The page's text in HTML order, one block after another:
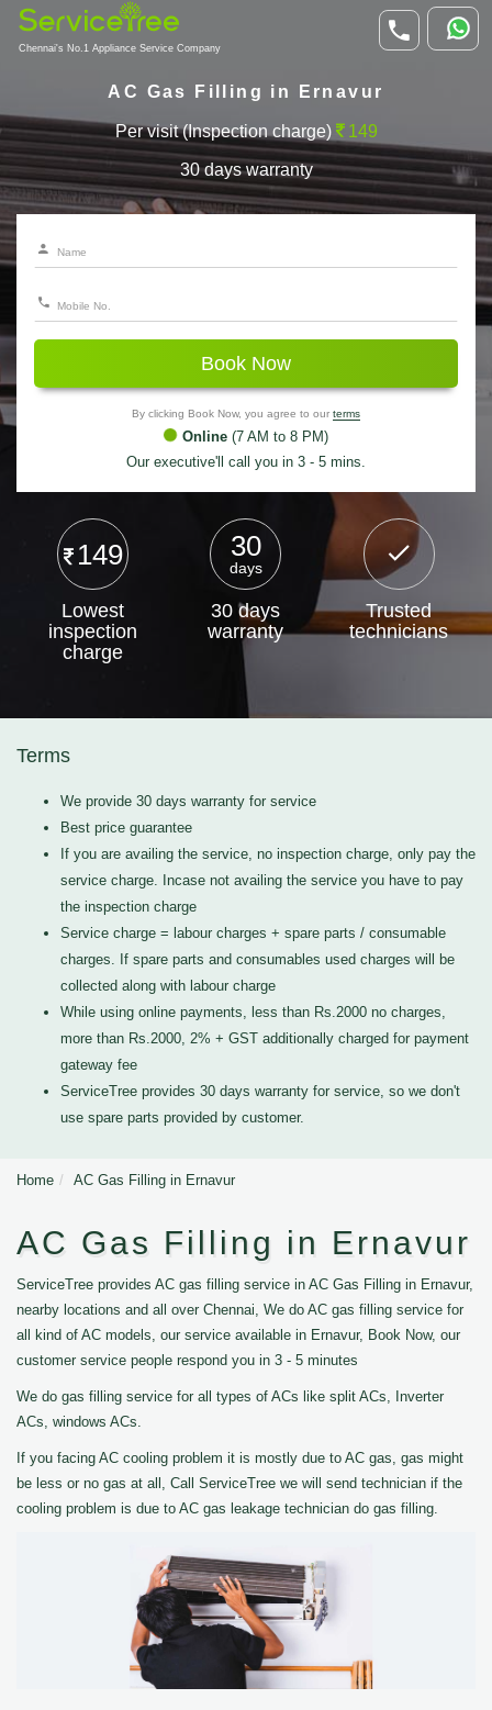
Chennai's No.1 Appliance Service Company
AC Gas Filling in Ernavur
Per visit (Inspection charge) 149
30 days warranty
Book Now
By clicking Book Now, you agree to our terms
Online (7 AM to 8 PM)
Our executive'll call you in 3 - 5 mins.
149
Lowest
inspection
charge
30
days
30 days
warranty
Trusted
technicians
Terms
We provide 30 days warranty for service
Best price guarantee
If you are availing the service, no inspection charge, only pay the
service charge. Incase not availing the service you have to pay
the inspection charge
Service charge = labour charges + spare parts / consumable
charges. If spare parts and consumables used charges will be
collected along with labour charge
While using online payments, less than Rs.2000 no charges,
more than Rs.2000, 2% + GST additionally charged for payment
gateway fee
ServiceTree provides 30 days warranty for service, so we don't
use spare parts provided by customer.
Home AC Gas Filling in Ernavur
AC Gas Filling in Ernavur
ServiceTree provides AC gas filling service in AC Gas Filling in Ernavur,
nearby locations and all over Chennai, We do AC gas filling service for
all kind of AC models, our service available in Ernavur, Book Now, our
customer service people respond you in 3 - 5 minutes
We do gas filling service for all types of ACs like split ACs, Inverter
ACs, windows ACs.
If you facing AC cooling problem it is mostly due to AC gas, gas might
be less or no gas at all, Call ServiceTree we will send technician if the
cooling problem is due to AC gas leakage technician do gas filling.